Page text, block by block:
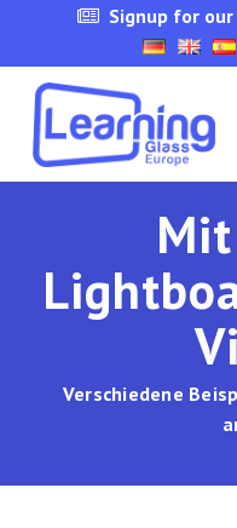
main
content
Signup for
Verschiedene